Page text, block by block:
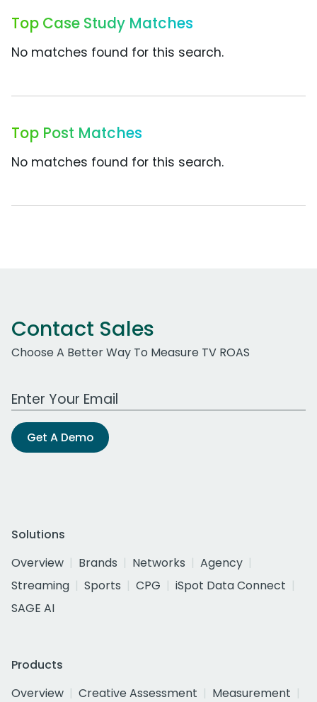
Top Case Study Matches
No matches found for this search.
Top Post Matches
No matches found for this search.
Contact Sales
Choose A Better Way To Measure TV ROAS
Work Email Address
Get A Demo
Solutions
Overview
Brands Networks
Agency
Streaming
Sports CPG
iSpot Data Connect
SAGE AI
Products
Overview
Creative Assessment
Measurement